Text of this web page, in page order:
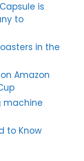
is
to
in the
Amazon
machine
to Know